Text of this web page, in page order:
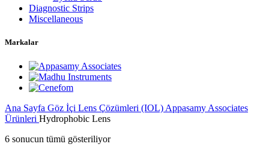
Diagnostic Strips
Miscellaneous
Markalar
Ana Sayfa Göz İçi Lens Çözümleri (IOL) Appasamy Associates
Ürünleri Hydrophobic Lens
6 sonucun tümü gösteriliyor